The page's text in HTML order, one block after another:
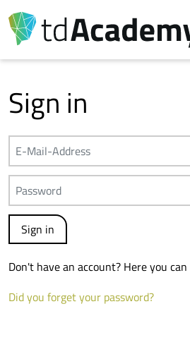
Sign in
Don't have an account? Here you can
Did you forget your password?